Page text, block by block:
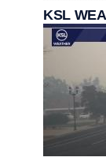
KSL